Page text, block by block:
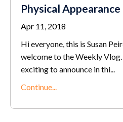
Physical
Apr 11, 2018
Hi everyone, this is Susan
welcome to the Weekly
exciting to announce in thi...
Continue...